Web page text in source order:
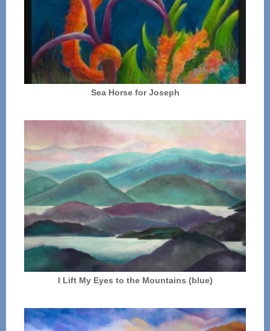
Sea Horse for Joseph
I Lift My Eyes to the Mountains (blue)